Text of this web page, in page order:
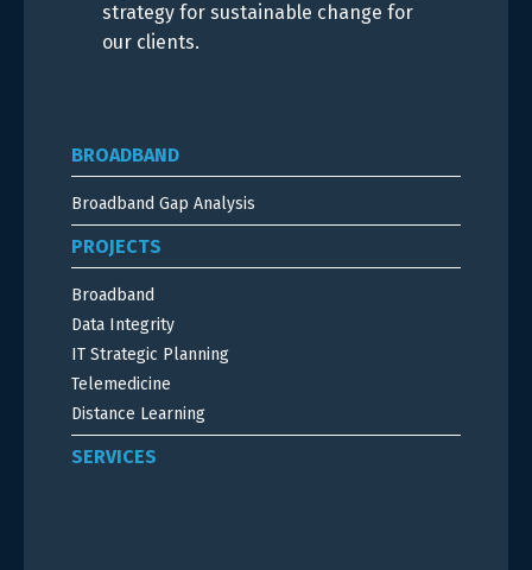
strategy for sustainable change for
our clients.
BROADBAND
Broadband Gap Analysis
PROJECTS
Broadband
Data Integrity
IT Strategic Planning
Telemedicine
Distance Learning
SERVICES